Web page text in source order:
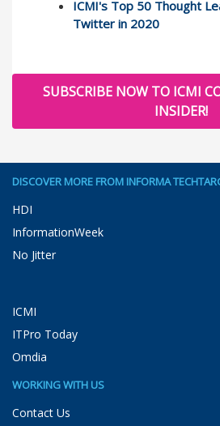
ICMI's Top 50 Thought
Twitter in 2020
SUBSCRIBE NOW TO ICMI
INSIDER!
DISCOVER MORE FROM INFORMA
HDI
InformationWeek
No Jitter
ICMI
ITPro Today
Omdia
WORKING WITH US
Contact Us